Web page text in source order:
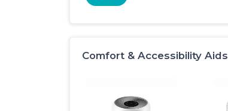
Comfort & Accessibility Aids